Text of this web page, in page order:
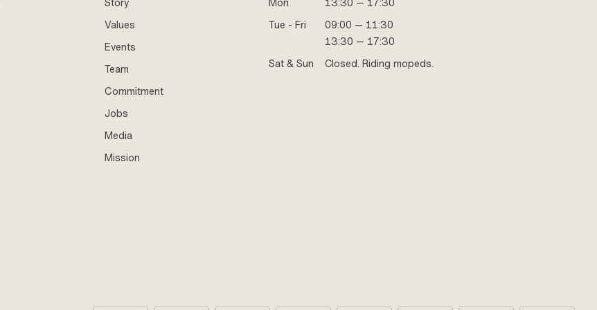
Values
Events
Team
Commitment
Jobs
Media
Mission
Tue - Fri
09:00 — 11:30
13:30 — 17:30
Sat & Sun
Closed. Riding mopeds.